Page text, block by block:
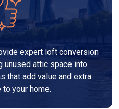
expert loft conversion
unused attic space into
that add value and extra
your home.